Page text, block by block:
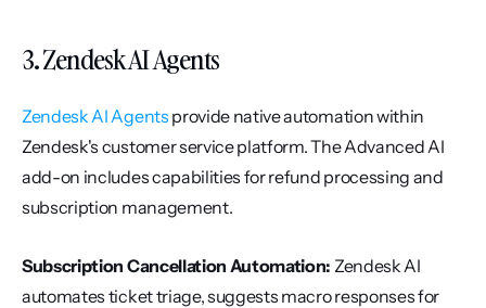
3. Zendesk AI Agents
Zendesk AI Agents provide native automation within
Zendesk's customer service platform. The Advanced AI
add-on includes capabilities for refund processing and
subscription management.
Subscription Cancellation Automation: Zendesk AI
automates ticket triage, suggests macro responses for